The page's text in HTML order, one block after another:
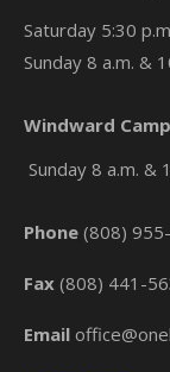
Saturday 5:30
Sunday 8 a.m. &
Windward
Sunday 8 a.m. &
Phone (808)
Fax (808) 441-
Email